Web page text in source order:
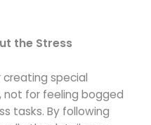
the Stress
creating special
not for feeling bogged
tasks. By following